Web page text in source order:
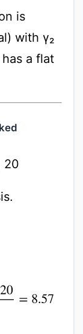
is
with γ₂
a flat
20
8.57